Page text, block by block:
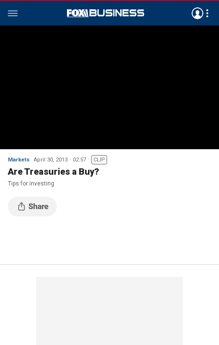
Markets April 30, 2013 02:57 CLIP
Are Treasuries a Buy?
Tips for investing